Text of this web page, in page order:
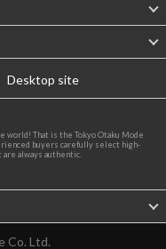
Desktop site
world! That is the Tokyo Otaku Mode
buyers carefully select high-
always authentic.
Co. Ltd.